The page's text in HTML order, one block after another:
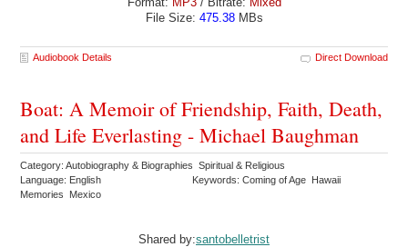
File Size: 475.38MBs
Audiobook Details Direct Download
Boat: A Memoir of Friendship, Faith, Death,
and Life Everlasting - Michael Baughman
Category: Autobiography & Biographies Spiritual & Religious
Language: English
Keywords: Coming of Age Hawaii
Memories Mexico
Shared by:santobelletrist